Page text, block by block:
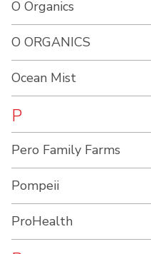
O Organics
O ORGANICS
Ocean Mist
P
Pero Family Farms
Pompeii
ProHealth